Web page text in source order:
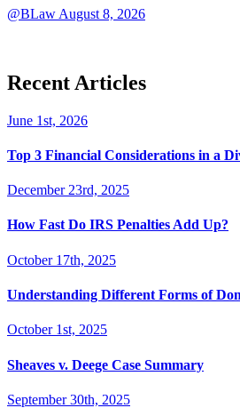
@BLaw August 8, 2026
Recent Articles
June 1st, 2026
Top 3 Financial Considerations in a
December 23rd, 2025
How Fast Do IRS Penalties Add Up?
October 17th, 2025
Understanding Different Forms of
October 1st, 2025
Sheaves v. Deege Case Summary
September 30th, 2025